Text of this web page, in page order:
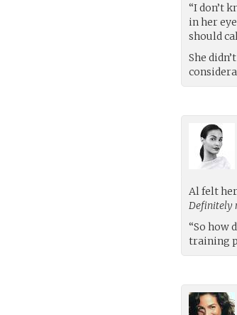
“I don’t
in her
should
She
Al felt
Definitely
“So how
training